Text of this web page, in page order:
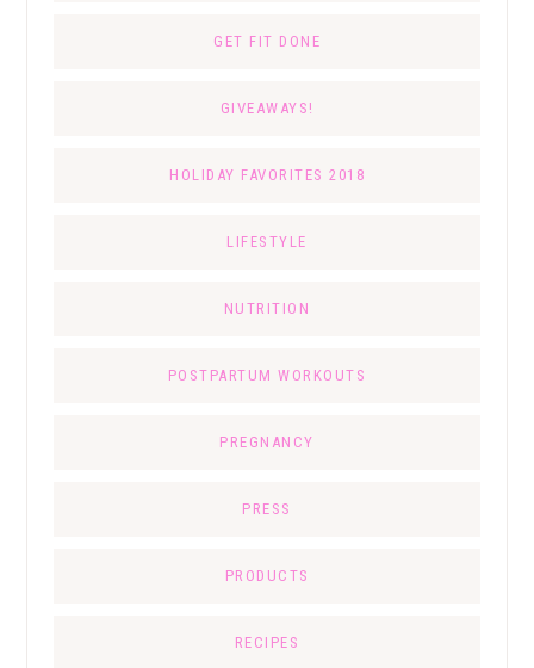
GET FIT DONE
GIVEAWAYS!
HOLIDAY FAVORITES 2018
LIFESTYLE
NUTRITION
POSTPARTUM WORKOUTS
PREGNANCY
PRESS
PRODUCTS
RECIPES